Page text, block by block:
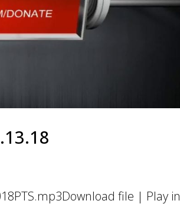
file | Play in